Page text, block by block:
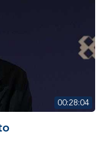
00:28:04